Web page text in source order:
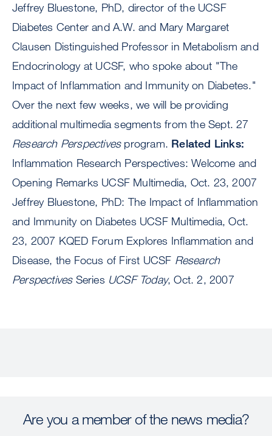
Jeffrey Bluestone, PhD, director of the UCSF
Diabetes Center and A.W. and Mary Margaret
Clausen Distinguished Professor in Metabolism and
Endocrinology at UCSF, who spoke about "The
Impact of Inflammation and Immunity on Diabetes."
Over the next few weeks, we will be providing
additional multimedia segments from the Sept. 27
Research Perspectivesprogram. Related Links:
Inflammation Research Perspectives: Welcome and
Opening Remarks UCSF Multimedia, Oct. 23, 2007
Jeffrey Bluestone, PhD: The Impact of Inflammation
and Immunity on Diabetes UCSF Multimedia, Oct.
23, 2007 KQED Forum Explores Inflammation and
Disease, the Focus of First UCSF Research
PerspectivesSeries UCSF Today, Oct. 2, 2007
Are you a member of the news media?